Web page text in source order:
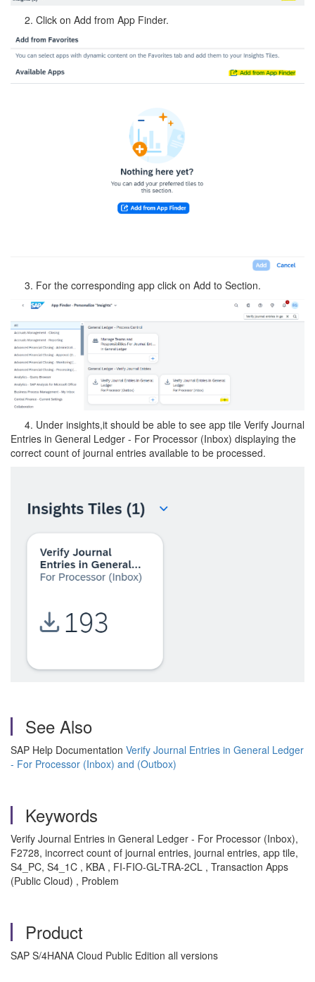
2. Click on Add from App Finder.
3. For the corresponding app click on Add to Section.
4. Under insights,it should be able to see app tile Verify Journal
Entries in General Ledger - For Processor (Inbox) displaying the
correct count of journal entries available to be processed.
See Also
SAP Help Documentation Verify Journal Entries in General Ledger
- For Processor (Inbox) and (Outbox)
Keywords
Verify Journal Entries in General Ledger - For Processor (Inbox),
F2728, incorrect count of journal entries, journal entries, app tile,
S4_PC, S4_1C , KBA , FI-FIO-GL-TRA-2CL , Transaction Apps
(Public Cloud) , Problem
Product
SAP S/4HANA Cloud Public Edition all versions